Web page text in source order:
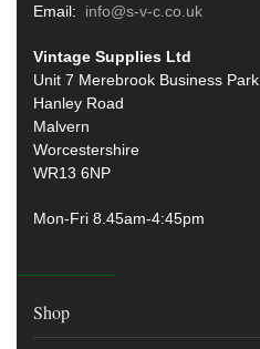
Email: info@s-v-c.co.uk
Vintage Supplies Ltd
Unit 7 Merebrook Business Park
Hanley Road
Malvern
Worcestershire
WR13 6NP
Mon-Fri 8.45am-4:45pm
Shop